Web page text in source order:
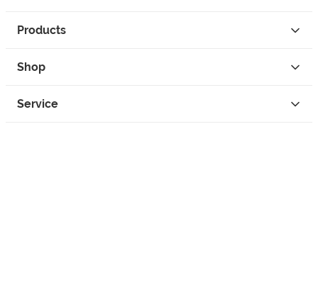
Products
Shop
Service